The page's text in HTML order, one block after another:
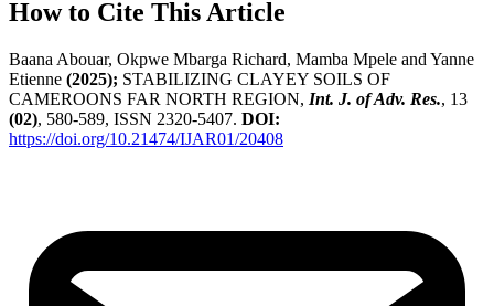
How to Cite This Article
Baana Abouar, Okpwe Mbarga Richard, Mamba Mpele and Yanne
Etienne (2025); STABILIZING CLAYEY SOILS OF
CAMEROONS FAR NORTH REGION, Int. J. of Adv. Res., 13
(02), 580-589, ISSN 2320-5407. DOI:
https://doi.org/10.21474/IJAR01/20408